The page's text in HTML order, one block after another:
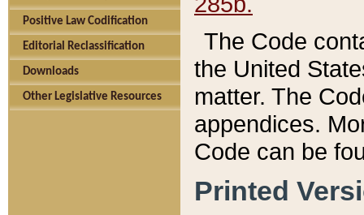
Positive Law Codification
Editorial Reclassification
Downloads
Other Legislative Resources
The Code
the United
matter. The
appendices.
Code can be
Printed